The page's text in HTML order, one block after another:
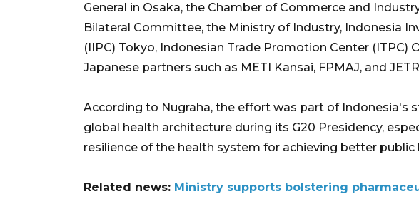
General in Osaka, the Chamber of Commerce and
Bilateral Committee, the Ministry of Industry, Indonesia
(IIPC) Tokyo, Indonesian Trade Promotion Center (ITPC)
Japanese partners such as METI Kansai, FPMAJ, and
According to Nugraha, the effort was part of Indonesia's
global health architecture during its G20 Presidency,
resilience of the health system for achieving better public
Related news: Ministry supports bolstering